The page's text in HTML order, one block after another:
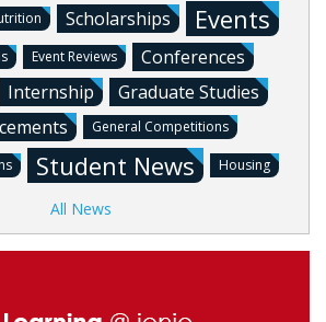
Scholarships Events
Event Reviews Conferences
Internship
Graduate Studies
General Competitions
Student News Housing
All News